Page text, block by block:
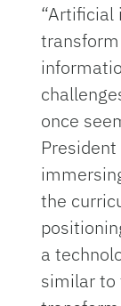
“Artificial
once
the
a
similar